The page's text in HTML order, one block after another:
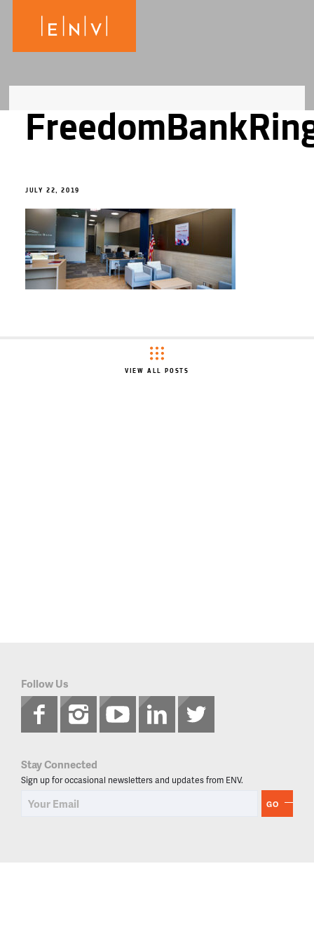
JULY 22, 2019
VIEW ALL POSTS
Follow Us
Stay Connected
Sign up for occasional newsletters and updates from ENV.
GO